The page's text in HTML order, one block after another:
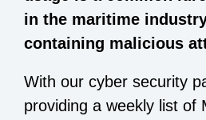
in the maritime
containing malicious
With our cyber security
providing a weekly list of